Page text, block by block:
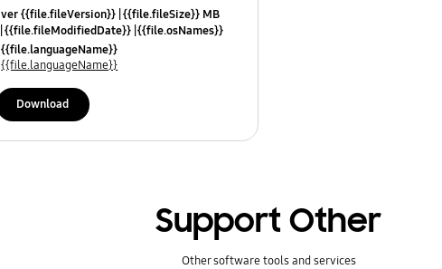
ver {{file.fileVersion}} {{file.fileSize}} MB
{{file.fileModifiedDate}} {{file.osNames}}
{{file.languageName}}
{{file.languageName}}
Download
Support Other
Other software tools and services